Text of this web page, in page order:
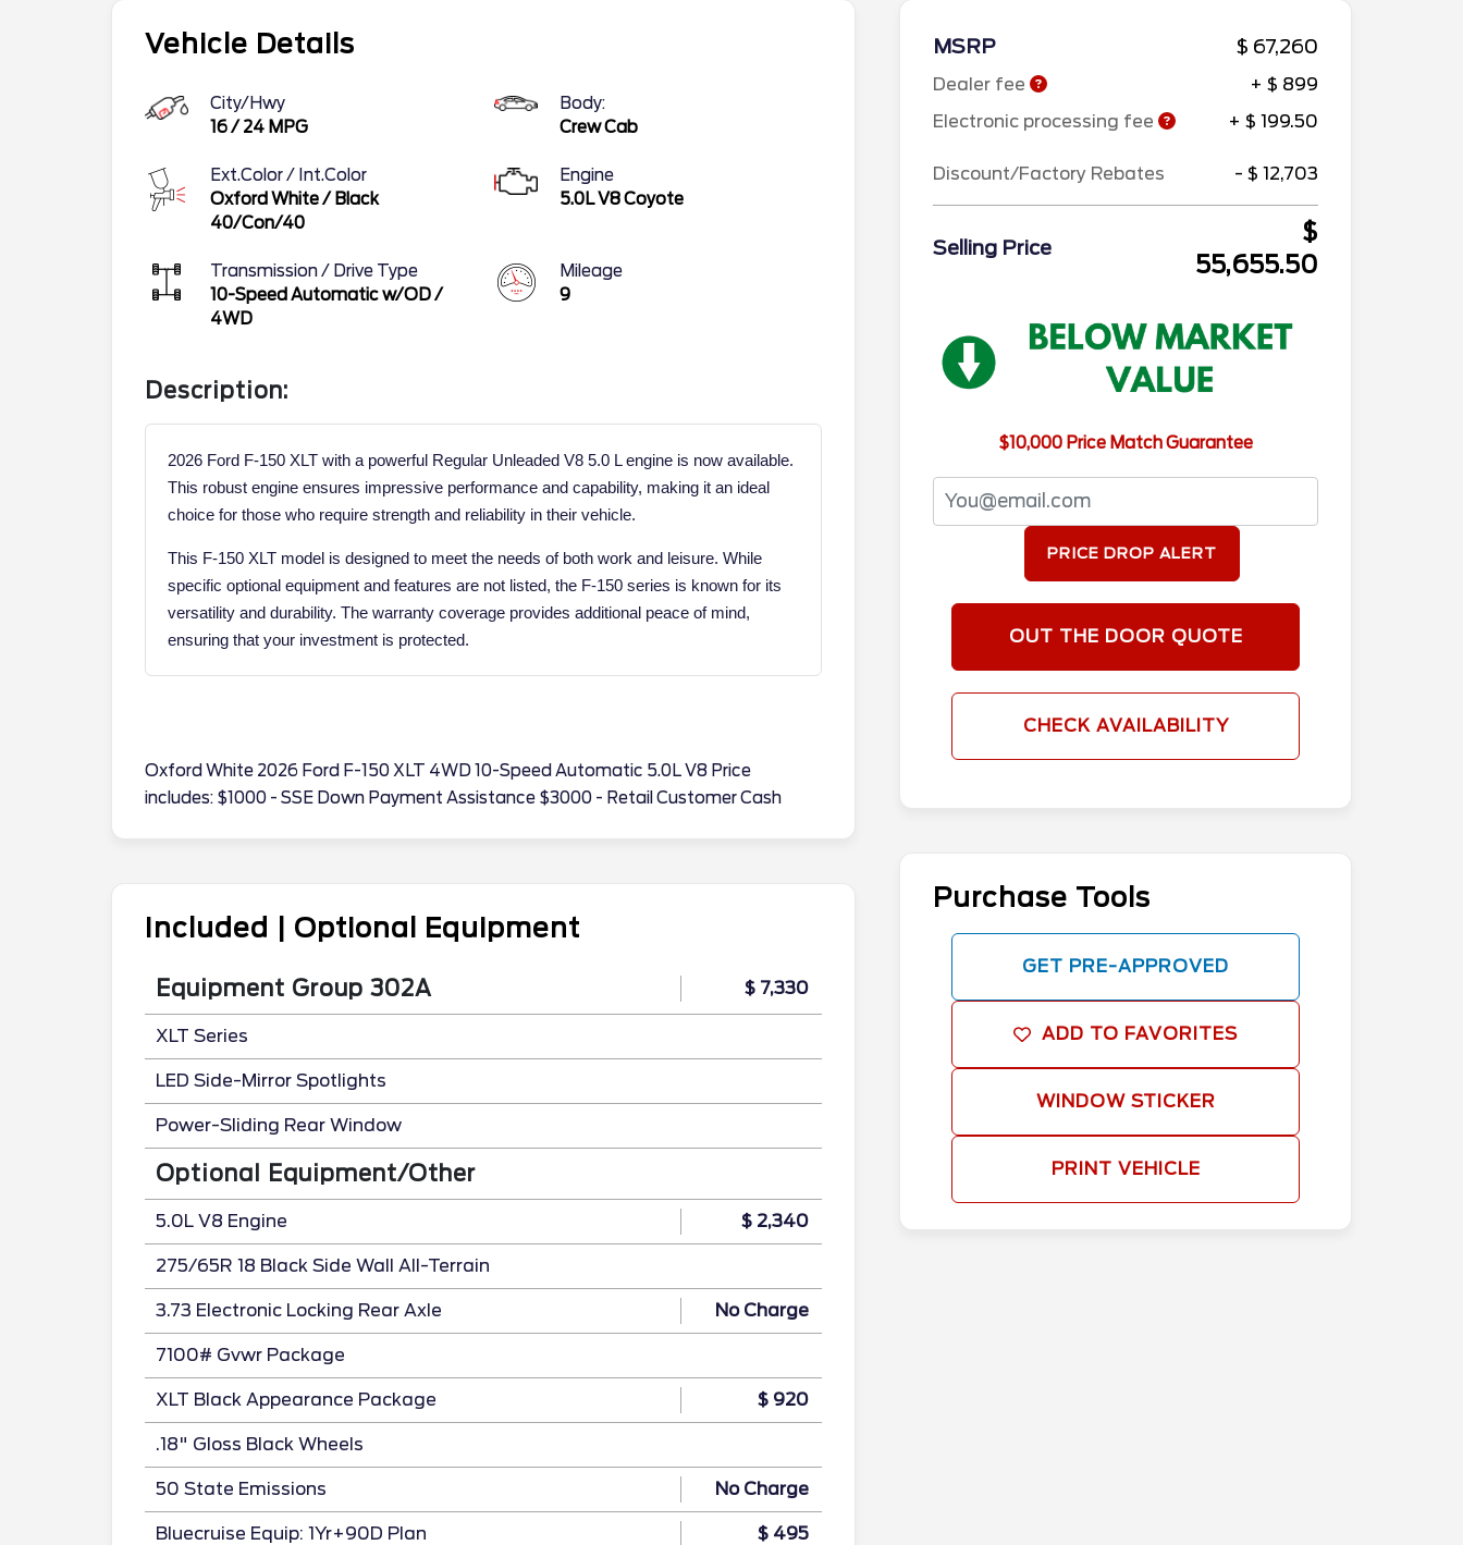
Vehicle Details
City/Hwy
16/ 24 MPG
Body:
Crew Cab
Ext.Color / Int.Color
Oxford White/ Black
40/Con/40
Engine
5.0L V8 Coyote
Transmission / Drive Type
10-Speed Automatic w/OD/
4WD
Mileage
9
Description:
2026 Ford F-150 XLT with a powerful Regular Unleaded V8 5.0 L engine is now available.
This robust engine ensures impressive performance and capability, making it an ideal
choice for those who require strength and reliability in their vehicle.
This F-150 XLT model is designed to meet the needs of both work and leisure. While
specific optional equipment and features are not listed, the F-150 series is known for its
versatility and durability. The warranty coverage provides additional peace of mind,
ensuring that your investment is protected.
Oxford White 2026 Ford F-150 XLT 4WD 10-Speed Automatic 5.0L V8 Price
includes: $1000 - SSE Down Payment Assistance $3000 - Retail Customer Cash
Included | Optional Equipment
Equipment Group 302A $ 7,330
XLT Series
LED Side-Mirror Spotlights
Power-Sliding Rear Window
Optional Equipment/Other
5.0L V8 Engine $ 2,340
275/65R 18 Black Side Wall All-Terrain
3.73 Electronic Locking Rear Axle No Charge
7100# Gvwr Package
XLT Black Appearance Package $ 920
.18" Gloss Black Wheels
50 State Emissions No Charge
Bluecruise Equip: 1Yr+90D Plan $ 495
MSRP $ 67,260
Dealer fee
+ $ 899
Electronic processing fee
+ $ 199.50
Discount/Factory Rebates - $ 12,703
Selling Price
$
55,655.50
$10,000 Price Match Guarantee
PRICE DROP ALERT
OUT THE DOOR QUOTE
CHECK AVAILABILITY
Purchase Tools
GET PRE-APPROVED
ADD TO FAVORITES
WINDOW STICKER
PRINT VEHICLE